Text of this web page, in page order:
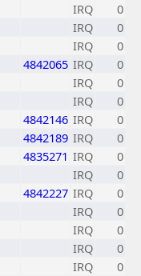
IRQ
0
IRQ
0
IRQ
0
4842065 IRQ
0
IRQ
0
IRQ
0
4842146 IRQ
0
4842189 IRQ
0
4835271 IRQ
0
IRQ
0
4842227 IRQ
0
IRQ
0
IRQ
0
IRQ
0
IRQ
0